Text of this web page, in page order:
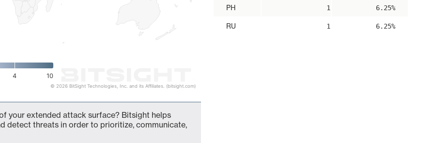
4 10
© 2026 BitSight Technologies, Inc. and its Affiliates. (bitsight.com)
PH 1 6.25%
RU 1 6.25%
your extended attack surface? Bitsight helps
detect threats in order to prioritize, communicate,